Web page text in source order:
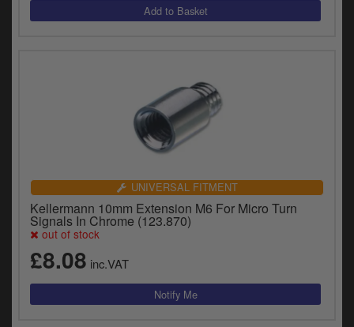
UNIVERSAL FITMENT
Kellermann 10mm Extension M6 For Micro Turn
Signals In Chrome (123.870)
out of stock
£8.08 inc.VAT